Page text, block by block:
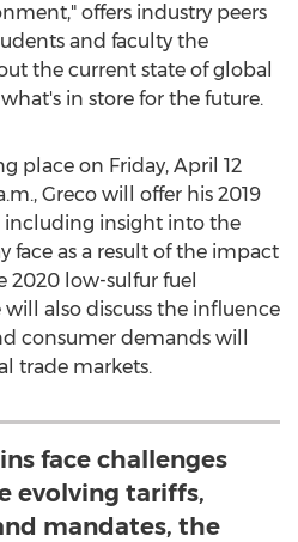
offers industry peers
and faculty the
the current state of global
in store for the future.
place on Friday, April 12
, Greco will offer his 2019
insight into the
face as a result of the impact
2020 low-sulfur fuel
also discuss the influence
consumer demands will
trade markets.
face challenges
evolving tariffs,
mandates, the